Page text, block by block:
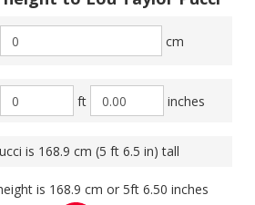
cm
ft inches
is 168.9 cm (5 ft 6.5 in) tall
is 168.9 cm or 5ft 6.50 inches